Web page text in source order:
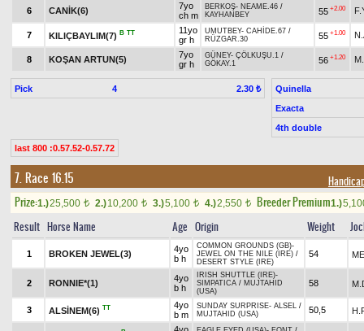
6 CANİK(6)
7yo
ch m
BERKOŞ- NEAME.46 /
KAYHANBEY
55 +2.00
7 KILIÇBAYLIM(7) B TT
11yo
gr h
UMUTBEY- CAHİDE.67 /
RÜZGAR.30
55 +1.00
8 KOŞAN ARTUN(5)
7yo
gr h
GÜNEY- ÇÖLKUŞU.1 /
GÖKAY.1
56 +1.20
Pick 4 2.30 ₺
Quinella
Exacta
4th double
last 800 :0.57.52-0.57.72
7. Race 16.15
Prize:1.)25,500 t 2.)10,200 t 3.)5,100 t 4.)2,550 t Breeder Premium1.)
Result Horse Name Age Origin Weight
1 BROKEN JEWEL(3)
4yo
b h
COMMON GROUNDS (GB)-
JEWEL ON THE NILE (IRE) /
DESERT STYLE (IRE)
54
2 RONNIE*(1)
4yo
b h
IRISH SHUTTLE (IRE)-
SIMPATICA / MUJTAHID
(USA)
58
3 ALSİNEM(6) TT
4yo
b m
SUNDAY SURPRISE- ALSEL /
MUJTAHID (USA)
50,5